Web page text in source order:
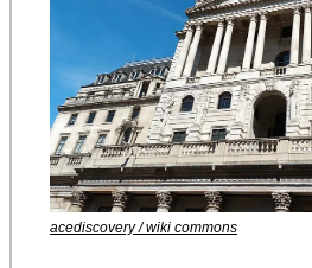
acediscovery / wiki commons